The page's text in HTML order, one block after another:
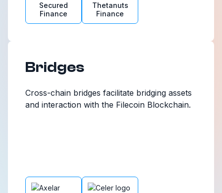
Secured
Finance
Thetanuts
Finance
Bridges
Cross-chain bridges facilitate bridging assets
and interaction with the Filecoin Blockchain.